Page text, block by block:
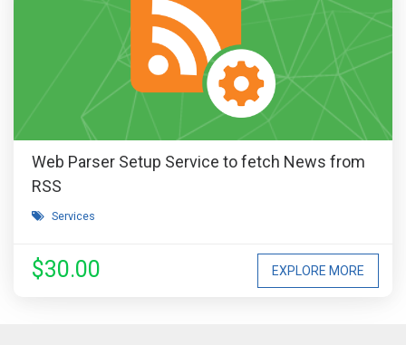
Web Parser Setup Service to fetch News from
RSS
Services
EXPLORE MORE
$30.00